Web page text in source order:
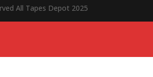
All Tapes Depot 2025